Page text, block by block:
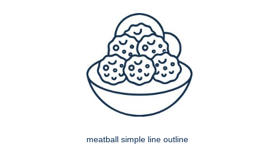
meatball simple line outline